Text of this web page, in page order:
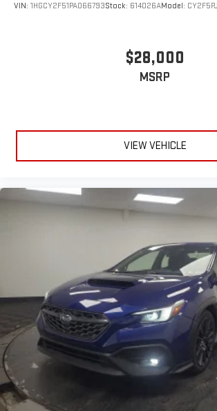
VIN: 1HGCY2F51PA066793Stock: 614026AModel:
$28,000
MSRP
VIEW VEHICLE